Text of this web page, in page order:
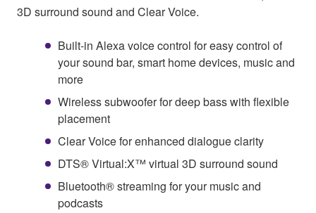
3D surround sound and Clear Voice.
Built-in Alexa voice control for easy control of
your sound bar, smart home devices, music and
more
Wireless subwoofer for deep bass with flexible
placement
Clear Voice for enhanced dialogue clarity
DTS® Virtual:X™ virtual 3D surround sound
Bluetooth® streaming for your music and
podcasts